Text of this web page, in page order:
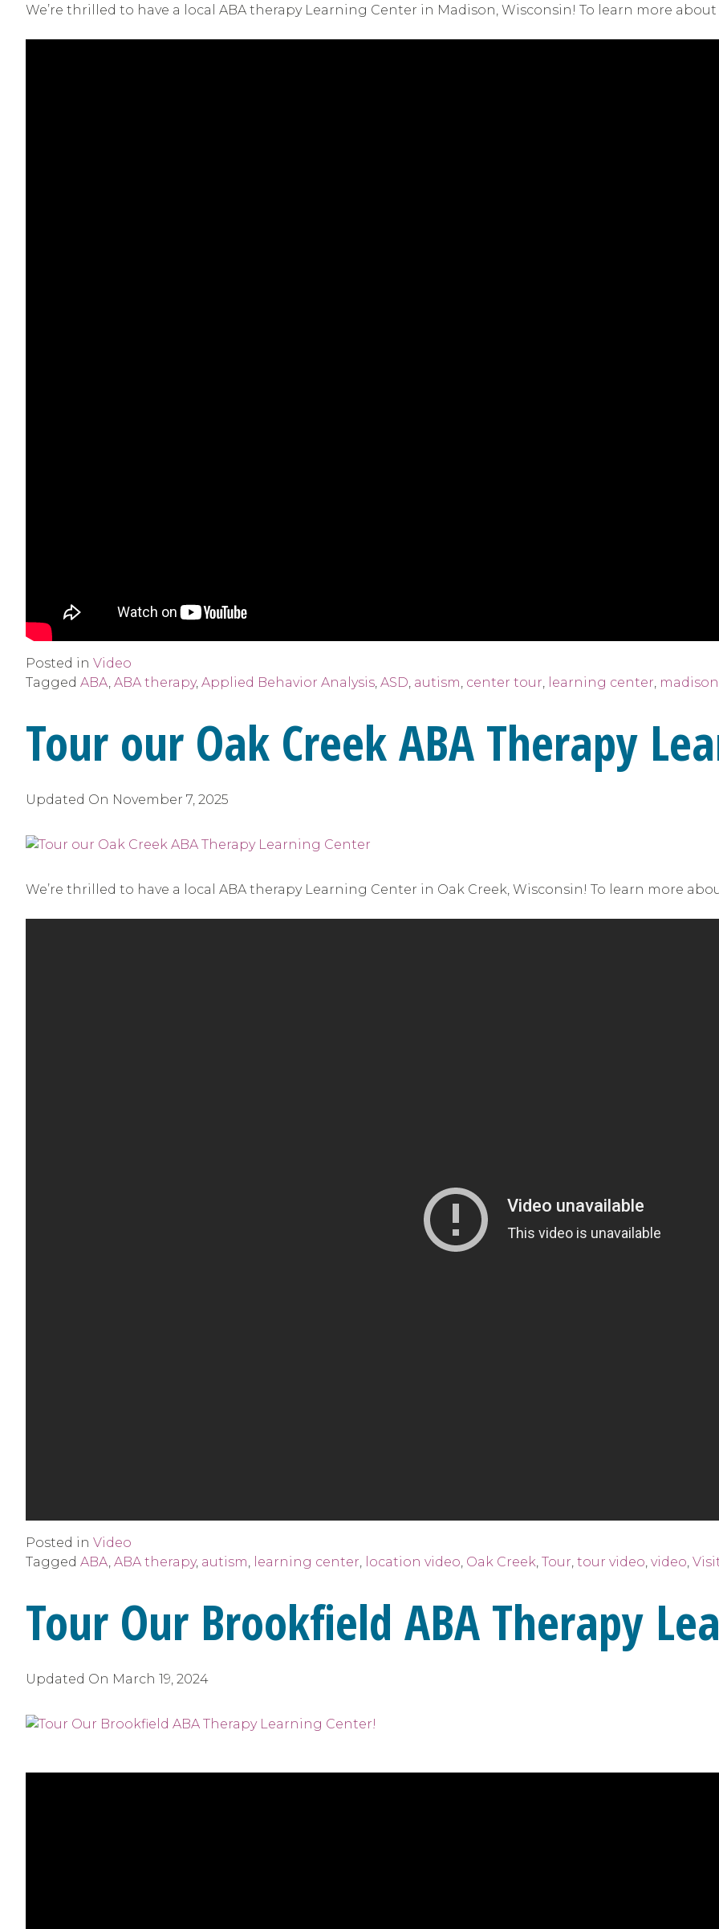
We’re thrilled to have a local ABA therapy Learning Center in Madison, Wisconsin! To learn more
Posted in Video
Tagged ABA, ABA therapy, Applied Behavior Analysis, ASD, autism, center tour, learning center, madison
Tour our Oak Creek ABA Therapy
Updated On November 7, 2025
We’re thrilled to have a local ABA therapy Learning Center in Oak Creek, Wisconsin! To learn more
Posted in Video
Tagged ABA, ABA therapy, autism, learning center, location video, Oak Creek, Tour, tour video, video,
Tour Our Brookfield ABA Therapy
Updated On March 19, 2024